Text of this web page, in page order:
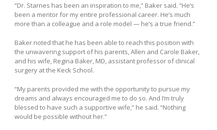
“Dr. Starnes has been an inspiration to me,” Baker said. “He’s
been a mentor for my entire professional career. He’s much
more than a colleague and a role model — he’s a true friend.”
Baker noted that he has been able to reach this position with
the unwavering support of his parents, Allen and Carole Baker,
and his wife, Regina Baker, MD, assistant professor of clinical
surgery at the Keck School.
“My parents provided me with the opportunity to pursue my
dreams and always encouraged me to do so. And I’m truly
blessed to have such a supportive wife,” he said. “Nothing
would be possible without her.”